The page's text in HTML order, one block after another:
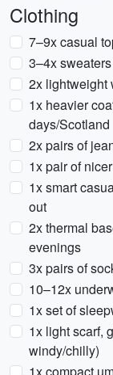
Clothing
7–9x casual
3–4x
2x lightweight
1x heavier
days/Scotland
2x pairs of
1x pair of
1x smart
out
2x thermal
evenings
3x pairs of
10–12x
1x set of
1x light scarf,
windy/chilly)